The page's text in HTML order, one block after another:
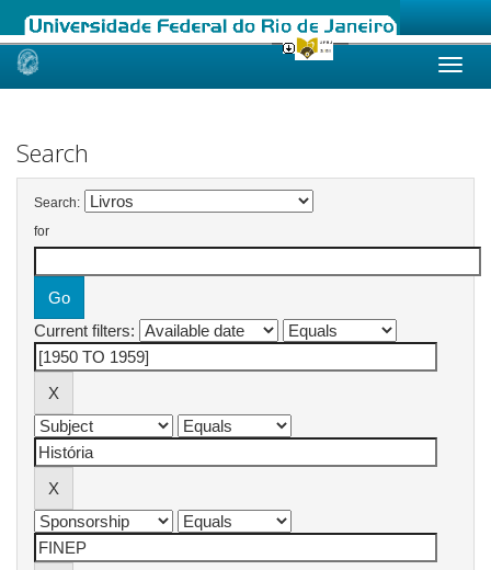
Skip
Search
Search:
for
Current filters: